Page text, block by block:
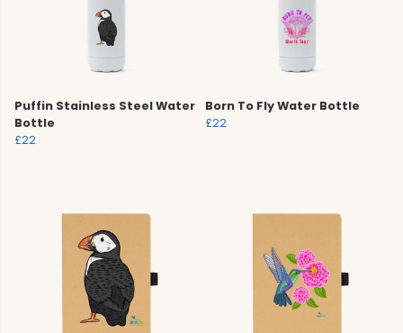
Puffin Stainless Steel Water
Bottle
£22
Born To Fly Water Bottle
£22